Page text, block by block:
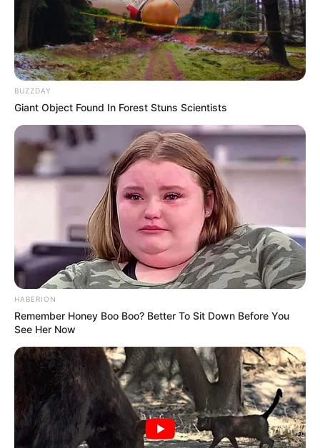
Harley Jade’s early life, professional journey,
personal endeavours, and notable physical
attributes that have contributed to her
remarkable success.
Biography
Since graduating in 2015, Harley Jade has
emerged as a captivating actress, leaving an
indelible mark on the film industry. She has
firmly established herself as an inspiration for
aspiring performers through notable
collaborations with accomplished many
actresses.
BUZZDAY
Giant Object Found In Forest Stuns Scientists
HABERION
Remember Honey Boo Boo? Better To Sit Down Before You
See Her Now